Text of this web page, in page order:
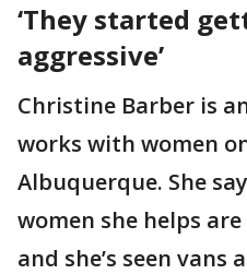
‘They started
aggressive’
Christine Barber is
works with women
Albuquerque. She
women she helps
and she’s seen vans